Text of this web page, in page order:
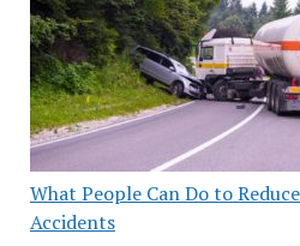
What People Can Do to
Accidents